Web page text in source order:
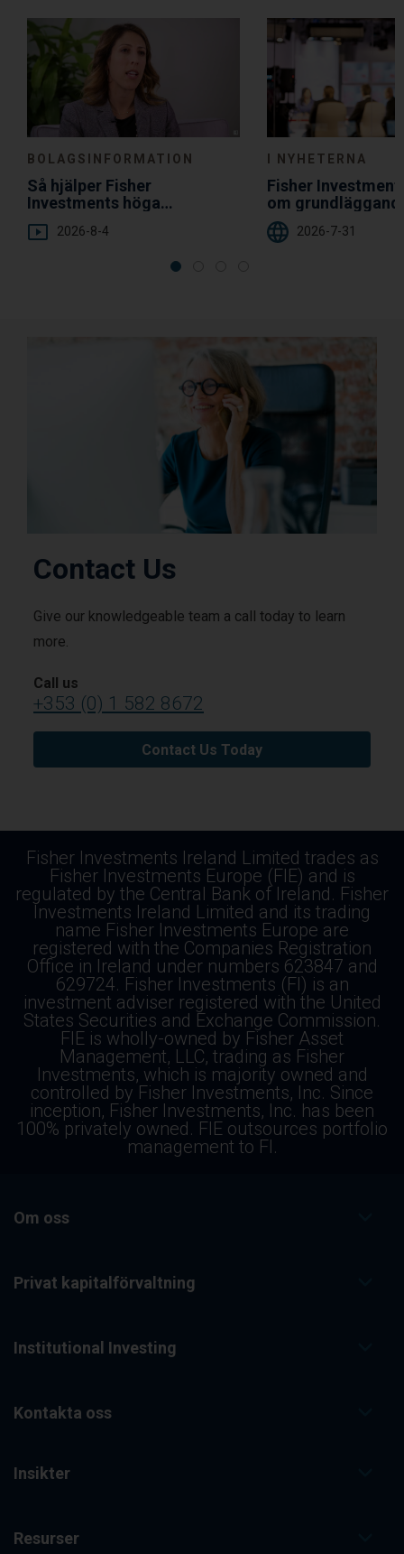
Choice
BOLAGSINFORMATION
Så hjälper Fisher
Investments höga
servicenivå dig
2026-8-4
I NYHETERNA
Fisher
om
diversifiering
2026-7-31
Contact Us
Give our knowledgeable team a call today to learn
more.
Call us
+353 (0) 1 582 8672
Contact Us Today
Fisher Investments Ireland Limited trades as
Fisher Investments Europe (FIE) and is
regulated by the Central Bank of Ireland. Fisher
Investments Ireland Limited and its trading
name Fisher Investments Europe are
registered with the Companies Registration
Office in Ireland under numbers 623847 and
629724. Fisher Investments (FI) is an
investment adviser registered with the United
States Securities and Exchange Commission.
FIE is wholly-owned by Fisher Asset
Management, LLC, trading as Fisher
Investments, which is majority owned and
controlled by Fisher Investments, Inc. Since
inception, Fisher Investments, Inc. has been
100% privately owned. FIE outsources portfolio
management to FI.
Om oss
Privat kapitalförvaltning
Institutional Investing
Kontakta oss
Insikter
Resurser